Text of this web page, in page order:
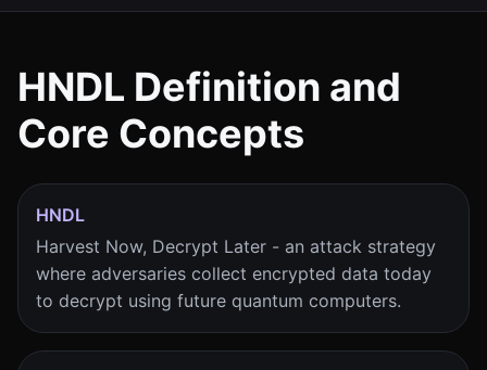
HNDL Definition and
Core Concepts
HNDL
Harvest Now, Decrypt Later - an attack strategy
where adversaries collect encrypted data today
to decrypt using future quantum computers.